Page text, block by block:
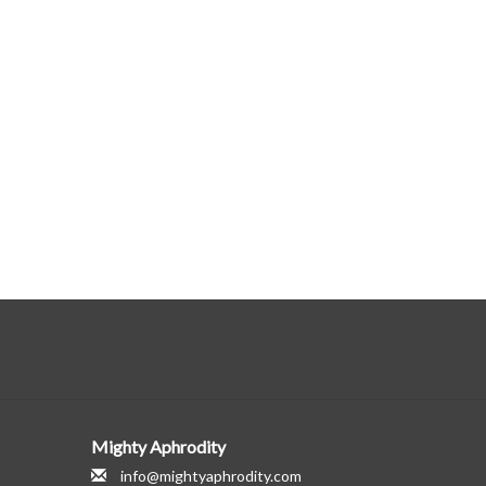
Mighty Aphrodity
info@mightyaphrodity.com